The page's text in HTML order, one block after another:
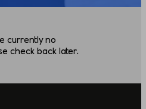
currently no
check back later.